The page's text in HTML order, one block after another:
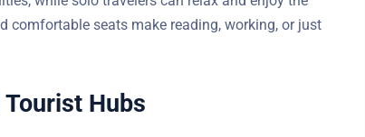
while solo travelers can relax and enjoy the
seats make reading, working, or
Hubs